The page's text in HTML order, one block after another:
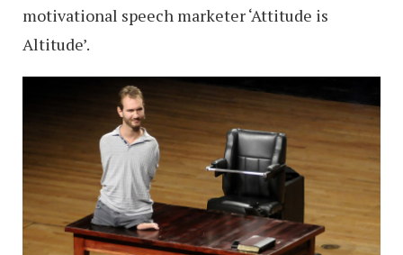
motivational speech marketer ‘Attitude is
Altitude’.